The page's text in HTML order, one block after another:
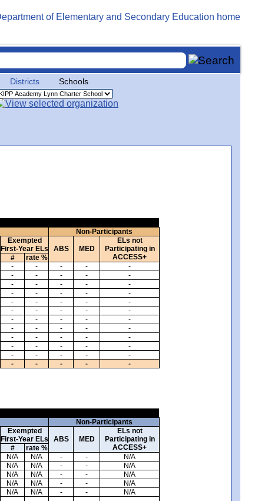
Districts Schools
Non-Participants
Exempted
First-Year ELs
ABS MED
ELs not
Participating in
ACCESS+
# rate %
- - - -
-
- - - -
-
- - - -
-
- - - - -
- - - -
-
- - - -
-
- - - -
-
- - - -
-
- - - -
-
- - - -
-
- - - -
-
- - - - -
Non-Participants
Exempted
First-Year ELs
ABS MED
ELs not
Participating in
ACCESS+
# rate %
N/A N/A - -
N/A
N/A N/A - -
N/A
N/A N/A - -
N/A
N/A N/A - - N/A
N/A N/A - -
N/A